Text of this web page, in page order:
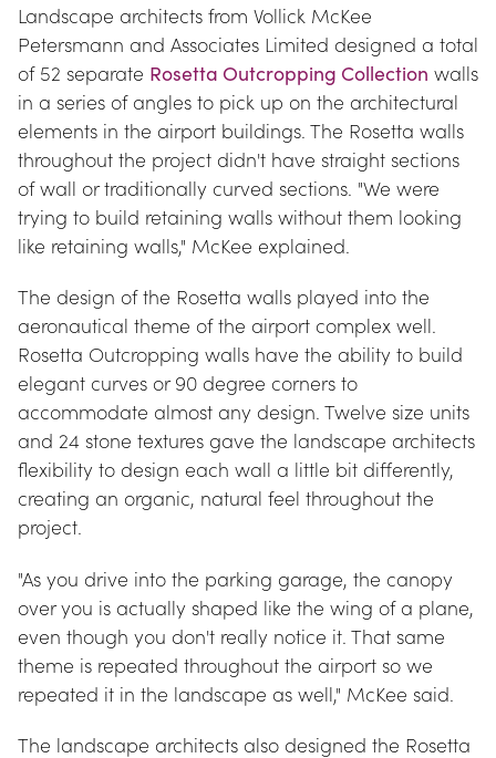
Landscape architects from Vollick McKee
Petersmann and Associates Limited designed a total
of 52 separate Rosetta Outcropping Collection walls
in a series of angles to pick up on the architectural
elements in the airport buildings. The Rosetta walls
throughout the project didn't have straight sections
of wall or traditionally curved sections. "We were
trying to build retaining walls without them looking
like retaining walls," McKee explained.
The design of the Rosetta walls played into the
aeronautical theme of the airport complex well.
Rosetta Outcropping walls have the ability to build
elegant curves or 90 degree corners to
accommodate almost any design. Twelve size units
and 24 stone textures gave the landscape architects
flexibility to design each wall a little bit differently,
creating an organic, natural feel throughout the
project.
"As you drive into the parking garage, the canopy
over you is actually shaped like the wing of a plane,
even though you don't really notice it. That same
theme is repeated throughout the airport so we
repeated it in the landscape as well," McKee said.
The landscape architects also designed the Rosetta